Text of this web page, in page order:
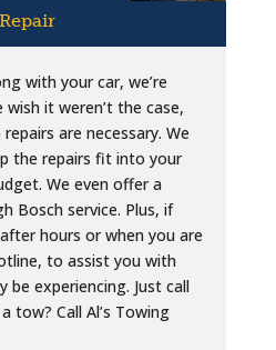
Repair
with your car, we’re
it weren’t the case,
are necessary. We
the repairs fit into your
We even offer a
Bosch service. Plus, if
hours or when you are
to assist you with
be experiencing. Just call
tow? Call Al’s Towing